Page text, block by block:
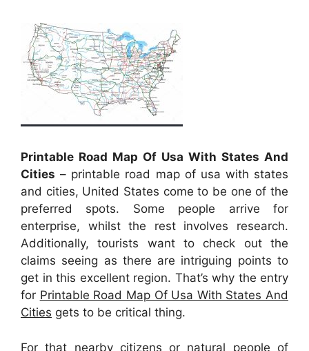
Printable Road Map Of Usa With States And
Cities – printable road map of usa with states
and cities, United States come to be one of the
preferred spots. Some people arrive for
enterprise, whilst the rest involves research.
Additionally, tourists want to check out the
claims seeing as there are intriguing points to
get in this excellent region. That’s why the entry
for Printable Road Map Of Usa With States And
Cities gets to be critical thing.
For that nearby citizens or natural people of